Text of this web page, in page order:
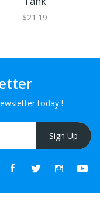
$21.19
today !
Sign Up